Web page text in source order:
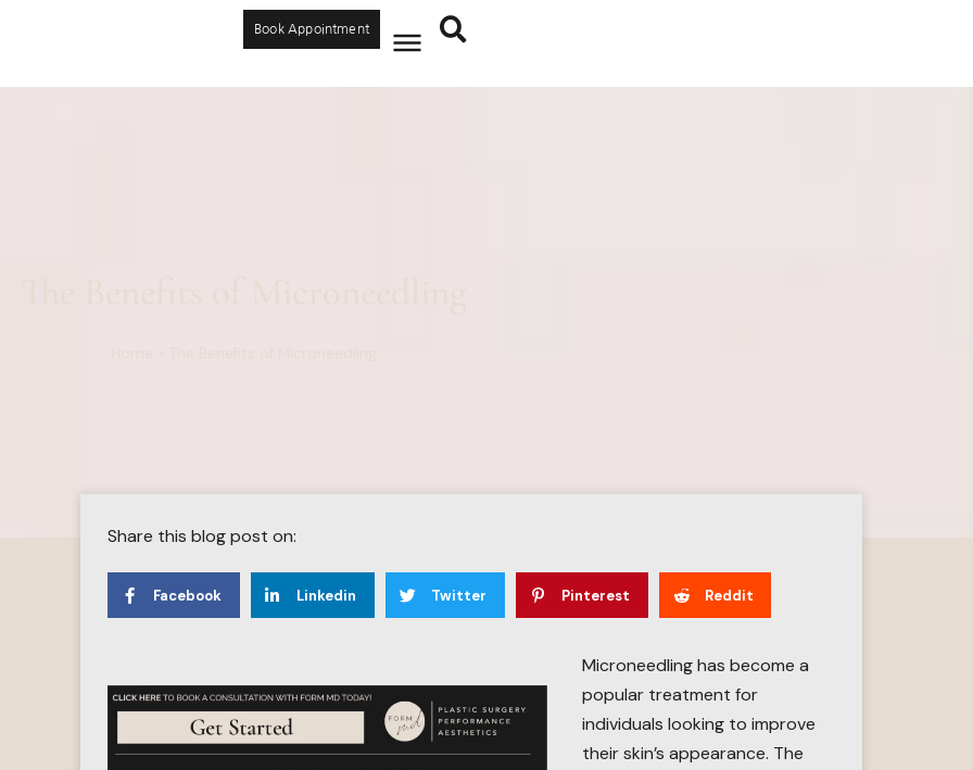
Book Appointment
Share this blog post on:
Facebook Linkedin Twitter Pinterest Reddit
Microneedling has become a
popular treatment for
individuals looking to improve
their skin’s appearance. The